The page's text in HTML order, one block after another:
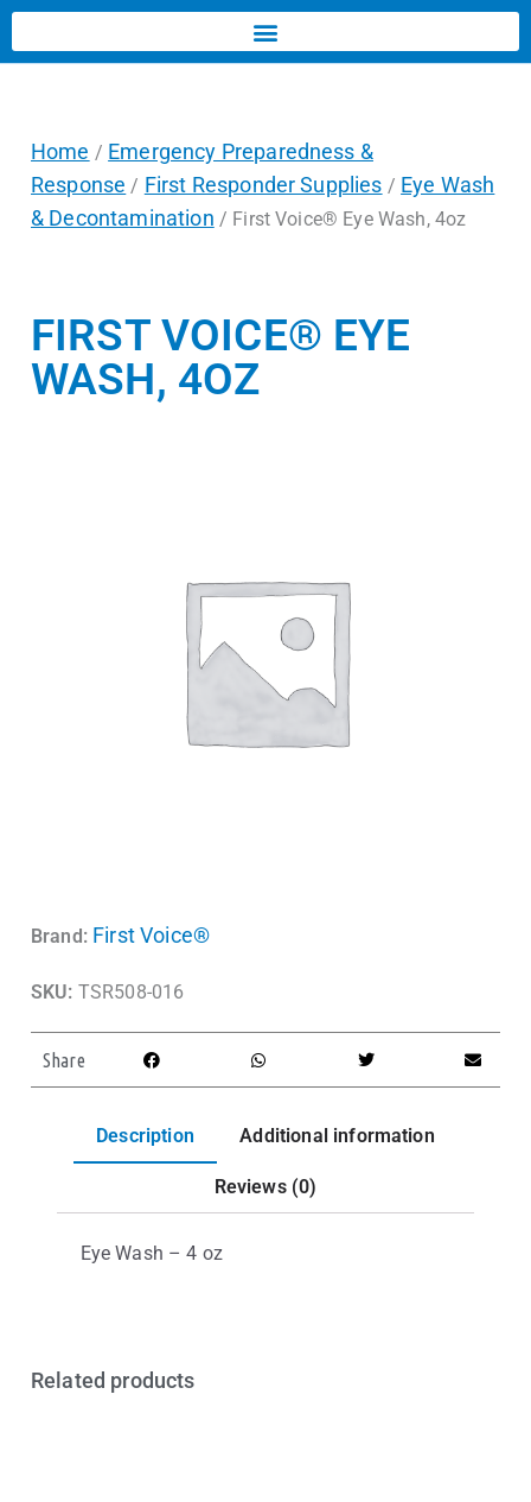
Home / Emergency Preparedness &
Response / First Responder Supplies / Eye Wash
& Decontamination / First Voice® Eye Wash, 4oz
FIRST VOICE® EYE
WASH, 4OZ
Brand: First Voice®
SKU: TSR508-016
Share
Description Additional information
Reviews (0)
Eye Wash – 4 oz
Related products